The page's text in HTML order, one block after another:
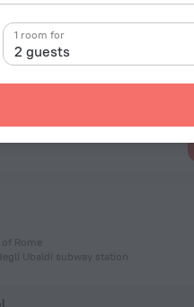
2 guests
1 room for
of Rome
Rome
Ubaldi subway station